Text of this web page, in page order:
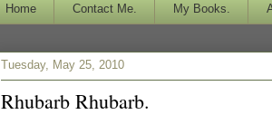
Home Contact Me. My Books.
Tuesday, May 25, 2010
Rhubarb Rhubarb.